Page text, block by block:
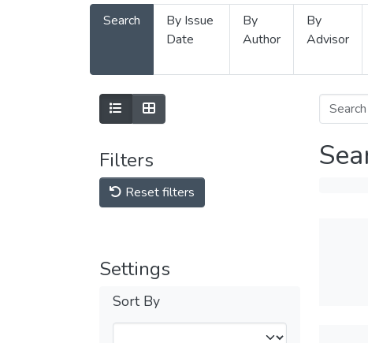
Search
By Issue
Date
By
Author
By
Advisor
Filters
Reset filters
Settings
Sort By